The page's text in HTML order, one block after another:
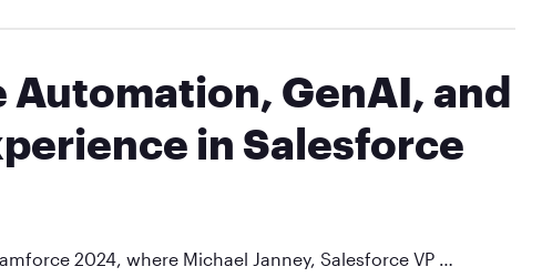
Automation, GenAI, and
in Salesforce
2024, where Michael Janney, Salesforce VP …